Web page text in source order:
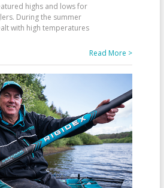
highs and lows for
During the summer
with high temperatures
Read More >